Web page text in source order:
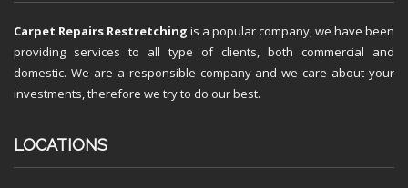
Carpet Repairs Restretching is a popular company, we have been
providing services to all type of clients, both commercial and
domestic. We are a responsible company and we care about your
investments, therefore we try to do our best.
LOCATIONS